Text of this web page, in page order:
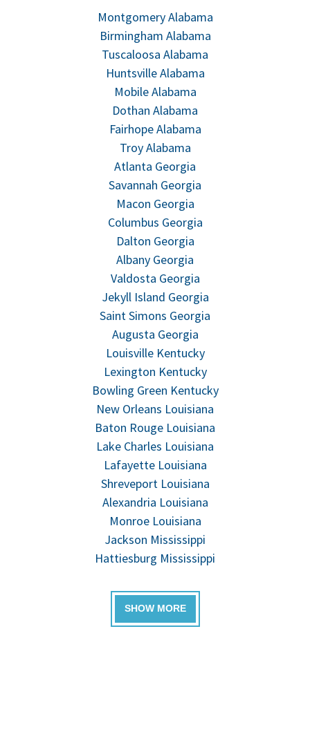
Montgomery Alabama
Birmingham Alabama
Tuscaloosa Alabama
Huntsville Alabama
Mobile Alabama
Dothan Alabama
Fairhope Alabama
Troy Alabama
Atlanta Georgia
Savannah Georgia
Macon Georgia
Columbus Georgia
Dalton Georgia
Albany Georgia
Valdosta Georgia
Jekyll Island Georgia
Saint Simons Georgia
Augusta Georgia
Louisville Kentucky
Lexington Kentucky
Bowling Green Kentucky
New Orleans Louisiana
Baton Rouge Louisiana
Lake Charles Louisiana
Lafayette Louisiana
Shreveport Louisiana
Alexandria Louisiana
Monroe Louisiana
Jackson Mississippi
Hattiesburg Mississippi